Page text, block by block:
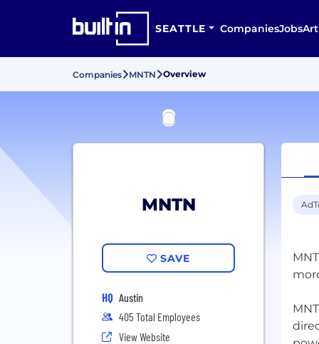
SEATTLE CompaniesJobs
Companies MNTN Overview
MNTN
SAVE
HQ Austin
405 Total Employees
View Website